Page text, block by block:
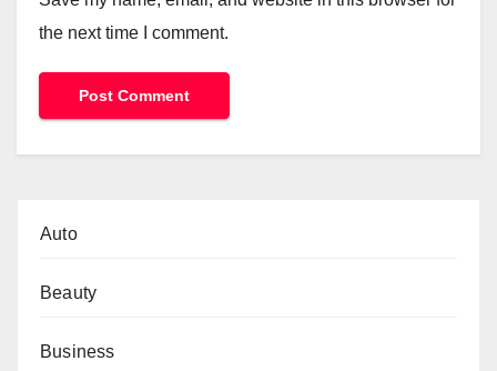
the next time I comment.
Auto
Beauty
Business